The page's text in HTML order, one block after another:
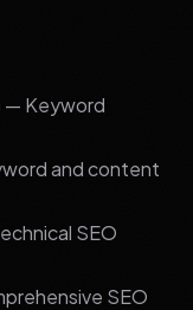
— Keyword
and content
SEO
SEO